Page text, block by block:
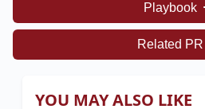
Playbook
Related PR
YOU MAY ALSO LIKE